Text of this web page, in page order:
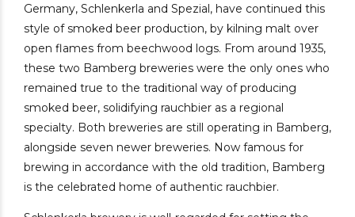
Germany, Schlenkerla and Spezial, have continued this
style of smoked beer production, by kilning malt over
open flames from beechwood logs. From around 1935,
these two Bamberg breweries were the only ones who
remained true to the traditional way of producing
smoked beer, solidifying rauchbier as a regional
specialty. Both breweries are still operating in Bamberg,
alongside seven newer breweries. Now famous for
brewing in accordance with the old tradition, Bamberg
is the celebrated home of authentic rauchbier.